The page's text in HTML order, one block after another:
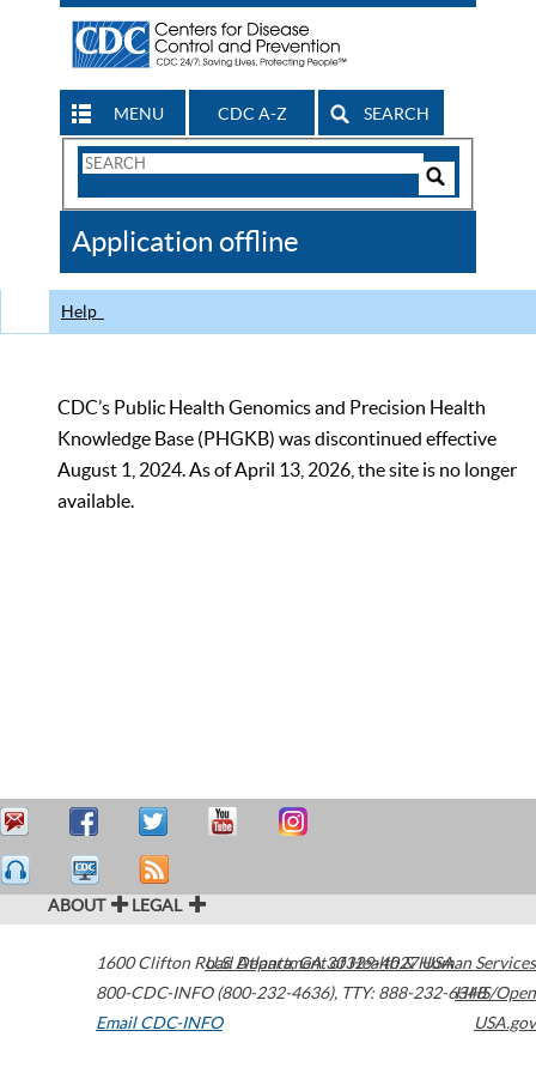
MENU CDC A-Z SEARCH
Search
CDC
Application offline
Help
CDC’s Public Health Genomics and Precision Health
Knowledge Base (PHGKB) was discontinued effective
August 1, 2024. As of April 13, 2026, the site is no longer
available.
ABOUT LEGAL
1600 Clifton Road Atlanta,GA30329-4027USA
800-CDC-INFO (800-232-4636), TTY: 888-232-6348
Email CDC-INFO
U.S. Department of Health & Human Services
HHS/Open
USA.gov